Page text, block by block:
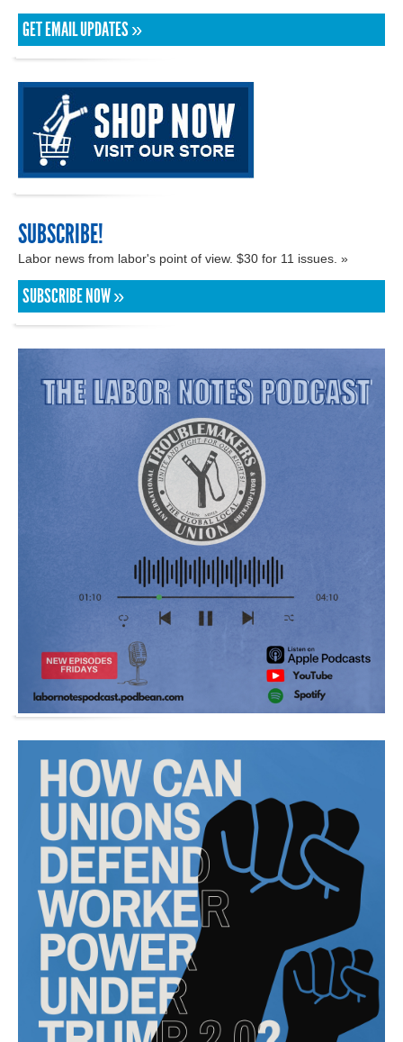
GET EMAIL UPDATES »
SUBSCRIBE!
Labor news from labor's point of view. $30 for 11 issues. »
SUBSCRIBE NOW »